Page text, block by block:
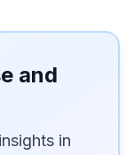
and
in